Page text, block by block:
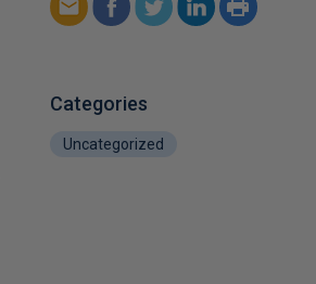
Categories
Uncategorized